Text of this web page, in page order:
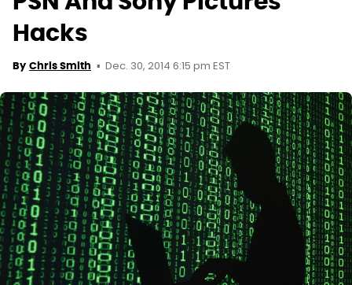
Hacks
By Chris Smith Dec. 30, 2014 6:15 pm EST